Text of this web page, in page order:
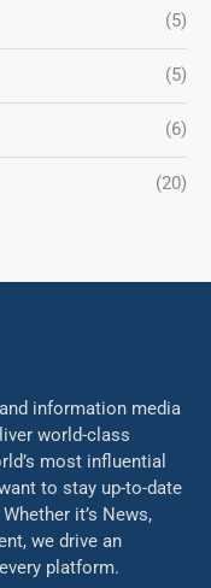
(5)
(5)
(6)
(20)
information media
world-class
most influential
to stay up-to-date
it’s News,
we drive an
platform.